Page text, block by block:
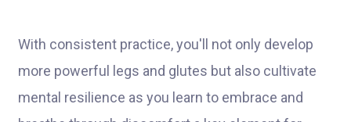
With consistent practice, you'll not only develop
more powerful legs and glutes but also cultivate
mental resilience as you learn to embrace and